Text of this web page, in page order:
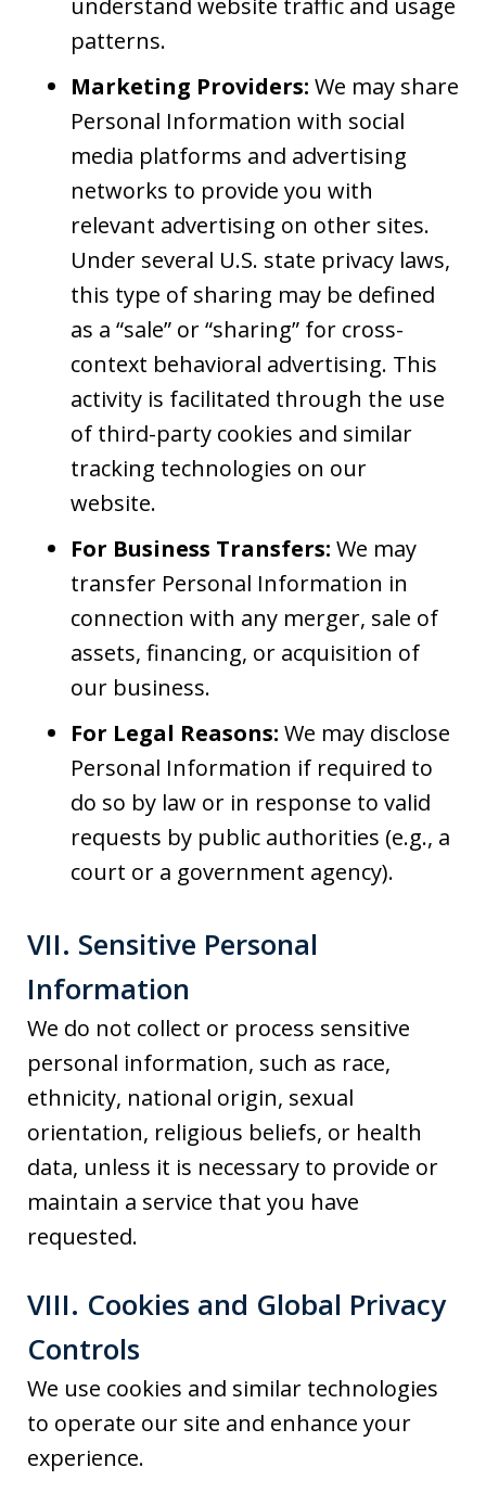
understand website traffic and usage
patterns.
Marketing Providers: We may share
Personal Information with social
media platforms and advertising
networks to provide you with
relevant advertising on other sites.
Under several U.S. state privacy laws,
this type of sharing may be defined
as a “sale” or “sharing” for cross-
context behavioral advertising. This
activity is facilitated through the use
of third-party cookies and similar
tracking technologies on our
website.
For Business Transfers: We may
transfer Personal Information in
connection with any merger, sale of
assets, financing, or acquisition of
our business.
For Legal Reasons: We may disclose
Personal Information if required to
do so by law or in response to valid
requests by public authorities (e.g., a
court or a government agency).
VII. Sensitive Personal
Information
We do not collect or process sensitive
personal information, such as race,
ethnicity, national origin, sexual
orientation, religious beliefs, or health
data, unless it is necessary to provide or
maintain a service that you have
requested.
VIII. Cookies and Global Privacy
Controls
We use cookies and similar technologies
to operate our site and enhance your
experience.